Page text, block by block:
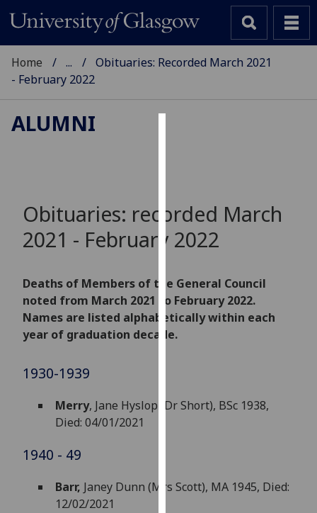
cookies
to
improve
and
allow
for
personalised
parties.
more
Home ...
Obituaries: Recorded March 2021
- February 2022
ALUMNI
Obituaries: recorded March
2021 - February 2022
Deaths of Members of the General Council
noted from March 2021 to February 2022.
Names are listed alphabetically within each
year of graduation decade.
1930-1939
Merry, Jane Hyslop (Dr Short), BSc 1938,
Died: 04/01/2021
1940 - 49
Barr, Janey Dunn (Mrs Scott), MA 1945, Died:
12/02/2021